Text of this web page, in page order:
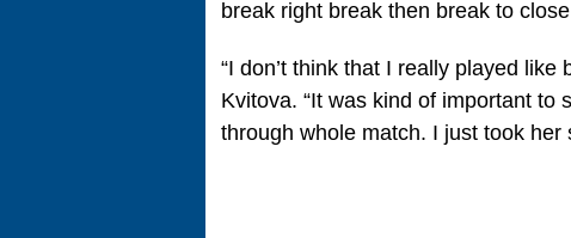
break right break then break to
“I don’t think that I really played
Kvitova. “It was kind of important to
through whole match. I just took her